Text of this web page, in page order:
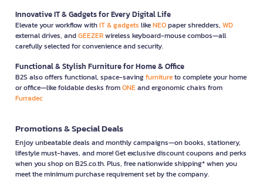
Innovative IT & Gadgets for Every Digital Life
Elevate your workflow withIT & gadgets likeNEOpaper shredders, WD
external drives, andGEEZERwireless keyboard-mouse combos—all
carefully selected for convenience and security.
Functional & Stylish Furniture for Home & Office
B2S also offers functional, space-savingfurnitureto complete your home
or office—like foldable desks fromONEand ergonomic chairs from
Furradec
Promotions & Special Deals
Enjoy unbeatable deals and monthly campaigns—on books, stationery,
lifestyle must-haves, and more! Get exclusive discount coupons and perks
when you shop on B2S.co.th. Plus, free nationwide shipping* when you
meet the minimum purchase requirement set by the company.